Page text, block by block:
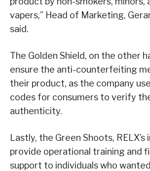
vapers,” Head of Marketing,
said.
The Golden Shield, on the other
ensure the anti-counterfeiting
their product, as the company
codes for consumers to verify
authenticity.
Lastly, the Green Shoots,
provide operational training and
support to individuals who